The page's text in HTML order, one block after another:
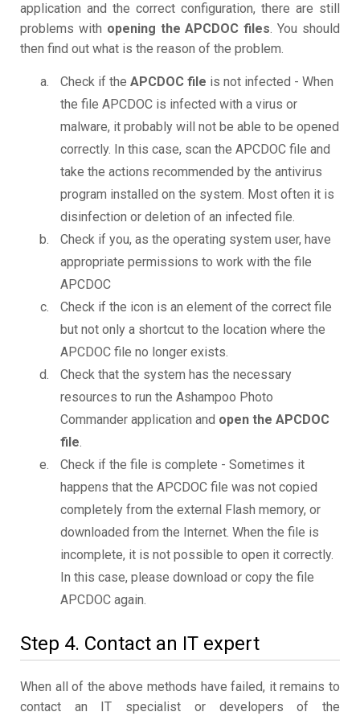
application and the correct configuration, there are still
problems with opening the APCDOC files. You should
then find out what is the reason of the problem.
Check if the APCDOC file is not infected - When
the file APCDOC is infected with a virus or
malware, it probably will not be able to be opened
correctly. In this case, scan the APCDOC file and
take the actions recommended by the antivirus
program installed on the system. Most often it is
disinfection or deletion of an infected file.
Check if you, as the operating system user, have
appropriate permissions to work with the file
APCDOC
Check if the icon is an element of the correct file
but not only a shortcut to the location where the
APCDOC file no longer exists.
Check that the system has the necessary
resources to run the Ashampoo Photo
Commander application and open the APCDOC
file.
Check if the file is complete - Sometimes it
happens that the APCDOC file was not copied
completely from the external Flash memory, or
downloaded from the Internet. When the file is
incomplete, it is not possible to open it correctly.
In this case, please download or copy the file
APCDOC again.
Step 4. Contact an IT expert
When all of the above methods have failed, it remains to
contact an IT specialist or developers of the